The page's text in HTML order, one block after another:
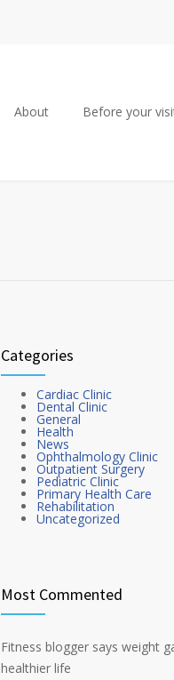
About Before your
Categories
Cardiac Clinic
Dental Clinic
General
Health
News
Ophthalmology Clinic
Outpatient Surgery
Pediatric Clinic
Primary Health Care
Rehabilitation
Uncategorized
Most Commented
Fitness blogger says weight
healthier life